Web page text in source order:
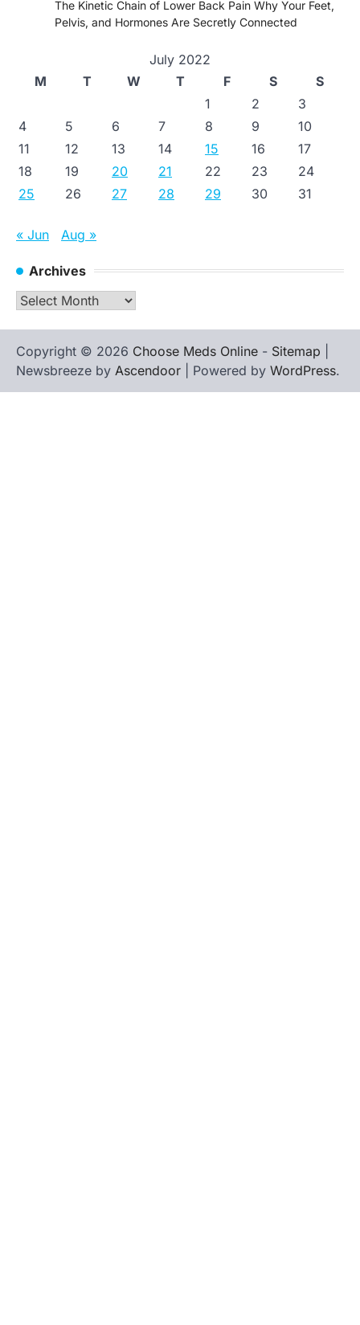
The Kinetic Chain of Lower Back Pain Why Your Feet,
Pelvis, and Hormones Are Secretly Connected
July 2022
M
T W T F S
S
1
2
3
4
5 6 7 8 9
10
11
12 13 14 15 16
17
18
19 20 21 22 23
24
25
26 27 28 29 30 31
« Jun Aug »
Archives
Archives
Copyright © 2026 Choose Meds Online - Sitemap
Newsbreeze by Ascendoor | Powered by WordPress.